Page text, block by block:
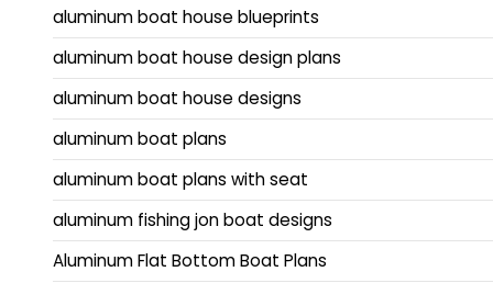
aluminum boat house blueprints
aluminum boat house design plans
aluminum boat house designs
aluminum boat plans
aluminum boat plans with seat
aluminum fishing jon boat designs
Aluminum Flat Bottom Boat Plans